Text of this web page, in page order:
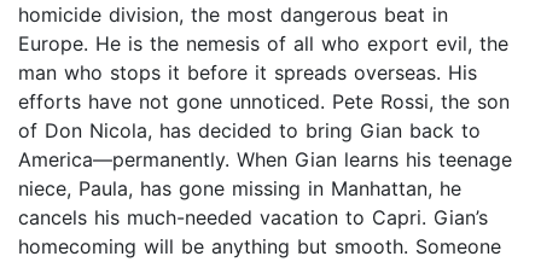
homicide division, the most dangerous beat in
Europe. He is the nemesis of all who export evil, the
man who stops it before it spreads overseas. His
efforts have not gone unnoticed. Pete Rossi, the son
of Don Nicola, has decided to bring Gian back to
America—permanently. When Gian learns his teenage
niece, Paula, has gone missing in Manhattan, he
cancels his much-needed vacation to Capri. Gian’s
homecoming will be anything but smooth. Someone